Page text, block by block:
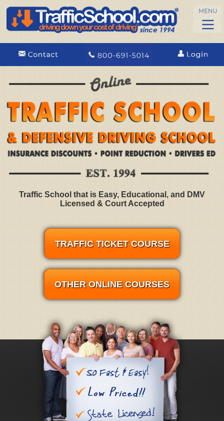
Traffic School that is Easy, Educational, and DMV
Licensed & Court Accepted
TRAFFIC TICKET COURSE
OTHER ONLINE COURSES